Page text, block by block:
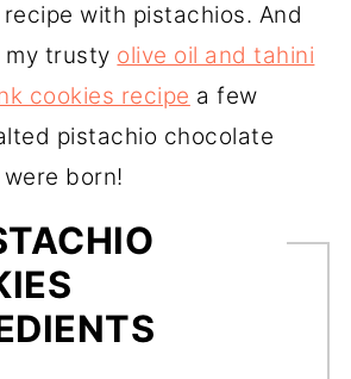
with pistachios. And
trusty olive oil and tahini
cookies recipe a few
pistachio chocolate
born!